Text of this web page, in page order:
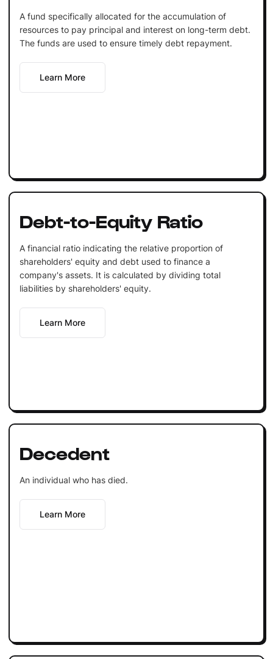
A fund specifically allocated for the accumulation of
resources to pay principal and interest on long-term debt.
The funds are used to ensure timely debt repayment.
Learn More
Debt-to-Equity Ratio
A financial ratio indicating the relative proportion of
shareholders' equity and debt used to finance a
company's assets. It is calculated by dividing total
liabilities by shareholders' equity.
Learn More
Decedent
An individual who has died.
Learn More